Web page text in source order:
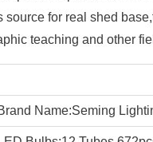
for real shed
teaching and other
Name:Seming